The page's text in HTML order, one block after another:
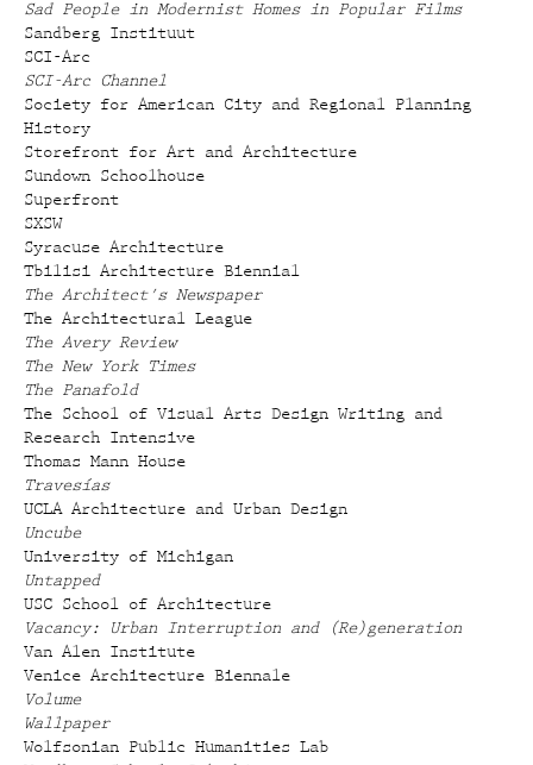
Sad People in Modernist Homes in Popular Films
Sandberg Instituut
SCI-Arc
SCI-Arc Channel
Society for American City and Regional Planning
History
Storefront for Art and Architecture
Sundown Schoolhouse
Superfront
SXSW
Syracuse Architecture
Tbilisi Architecture Biennial
The Architect's Newspaper
The Architectural League
The Avery Review
The New York Times
The Panafold
The School of Visual Arts Design Writing and
Research Intensive
Thomas Mann House
Travesías
UCLA Architecture and Urban Design
Uncube
University of Michigan
Untapped
USC School of Architecture
Vacancy: Urban Interruption and (Re)generation
Van Alen Institute
Venice Architecture Biennale
Volume
Wallpaper
Wolfsonian Public Humanities Lab